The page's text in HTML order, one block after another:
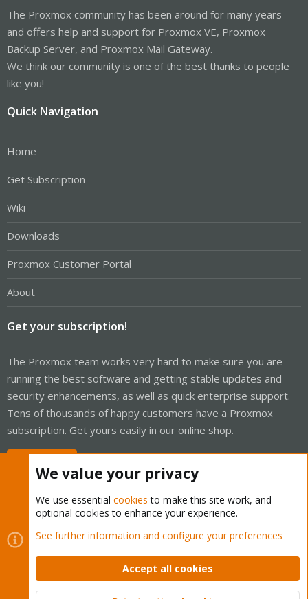
The Proxmox community has been around for many years
and offers help and support for Proxmox VE, Proxmox
Backup Server, and Proxmox Mail Gateway.
We think our community is one of the best thanks to people
like you!
Quick Navigation
Home
Get Subscription
Wiki
Downloads
Proxmox Customer Portal
About
Get your subscription!
The Proxmox team works very hard to make sure you are
running the best software and getting stable updates and
security enhancements, as well as quick enterprise support.
Tens of thousands of happy customers have a Proxmox
subscription. Get yours easily in our online shop.
Cookies
Proxmox Support Forum - Light Mode
Contact us
Terms and rules Privacy policy Help Home
Community platform by XenForo © 2010-2026 XenForo Ltd.
We value your privacy
We use essential cookies to make this site work, and
optional cookies to enhance your experience.
See further information and configure your preferences
Accept all cookies